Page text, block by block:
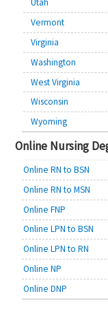
Utah
Vermont
Virginia
Washington
West Virginia
Wisconsin
Wyoming
Online Nursing
Online RN to BSN
Online RN to MSN
Online FNP
Online LPN to BSN
Online LPN to RN
Online NP
Online DNP